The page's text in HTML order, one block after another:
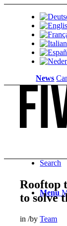
News
Search
Menu
Rooftop
to solve
in/byTeam